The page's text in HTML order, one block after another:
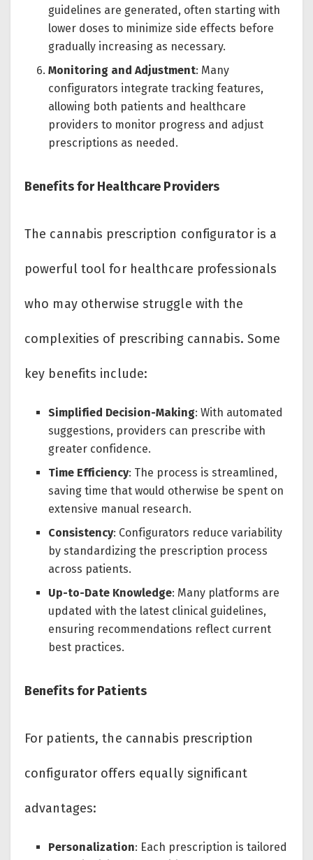
guidelines are generated, often starting with
lower doses to minimize side effects before
gradually increasing as necessary.
Monitoring and Adjustment: Many
configurators integrate tracking features,
allowing both patients and healthcare
providers to monitor progress and adjust
prescriptions as needed.
Benefits for Healthcare Providers
The cannabis prescription configurator is a
powerful tool for healthcare professionals
who may otherwise struggle with the
complexities of prescribing cannabis. Some
key benefits include:
Simplified Decision-Making: With automated
suggestions, providers can prescribe with
greater confidence.
Time Efficiency: The process is streamlined,
saving time that would otherwise be spent on
extensive manual research.
Consistency: Configurators reduce variability
by standardizing the prescription process
across patients.
Up-to-Date Knowledge: Many platforms are
updated with the latest clinical guidelines,
ensuring recommendations reflect current
best practices.
Benefits for Patients
For patients, the cannabis prescription
configurator offers equally significant
advantages:
Personalization: Each prescription is tailored